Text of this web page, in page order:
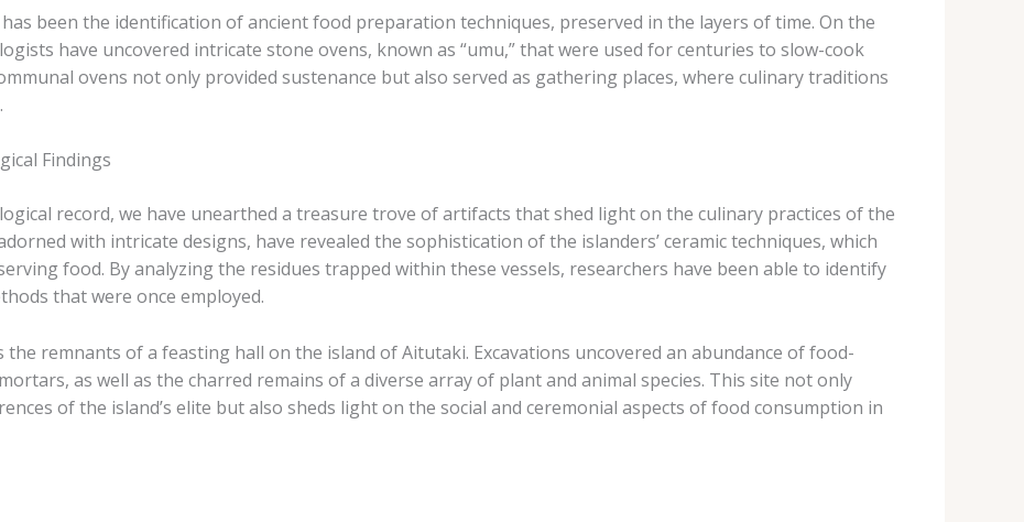
been the identification of ancient food preparation techniques, preserved in the layers of time. On the
have uncovered intricate stone ovens, known as “umu,” that were used for centuries to slow-cook
ovens not only provided sustenance but also served as gathering places, where culinary traditions
Findings
record, we have unearthed a treasure trove of artifacts that shed light on the culinary practices of the
with intricate designs, have revealed the sophistication of the islanders’ ceramic techniques, which
food. By analyzing the residues trapped within these vessels, researchers have been able to identify
that were once employed.
remnants of a feasting hall on the island of Aitutaki. Excavations uncovered an abundance of food-
as well as the charred remains of a diverse array of plant and animal species. This site not only
of the island’s elite but also sheds light on the social and ceremonial aspects of food consumption in